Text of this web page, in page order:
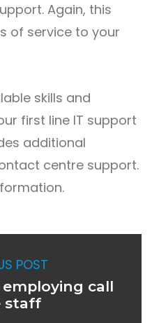
Again, this
of service to your
skills and
first line IT support
additional
centre support.
POST
call
staff